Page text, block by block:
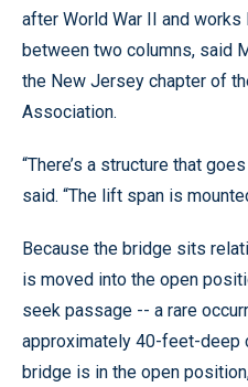
after World War II and
between two columns, said
the New Jersey chapter of
Association.
“There’s a structure that
said. “The lift span is
Because the bridge sits
is moved into the open
seek passage -- a rare
approximately 40-feet-deep
bridge is in the open